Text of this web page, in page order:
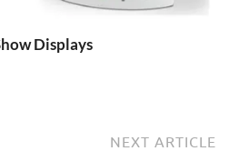
Displays
NEXT ARTICLE